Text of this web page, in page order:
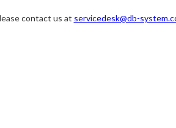
contact us at servicedesk@db-